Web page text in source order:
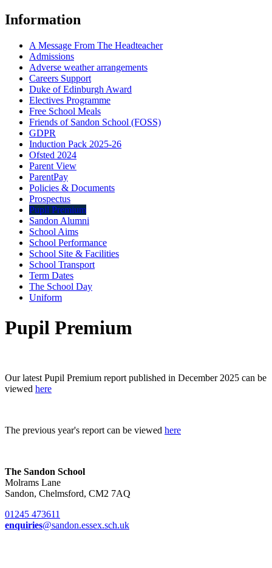
Information
A Message From The Headteacher
Admissions
Adverse weather arrangements
Careers Support
Duke of Edinburgh Award
Electives Programme
Free School Meals
Friends of Sandon School (FOSS)
GDPR
Induction Pack 2025-26
Ofsted 2024
Parent View
ParentPay
Policies & Documents
Prospectus
Pupil Premium
Sandon Alumni
School Aims
School Performance
School Site & Facilities
School Transport
Term Dates
The School Day
Uniform
Pupil Premium
Our latest Pupil Premium report published in December 2025 can be
viewed here
The previous year's report can be viewed here
The Sandon School
Molrams Lane
Sandon, Chelmsford, CM2 7AQ
01245 473611
enquiries@sandon.essex.sch.uk